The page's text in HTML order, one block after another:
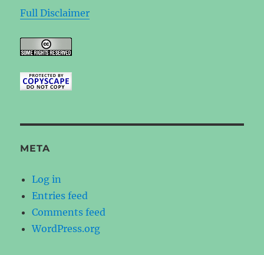
Full Disclaimer
META
Log in
Entries feed
Comments feed
WordPress.org